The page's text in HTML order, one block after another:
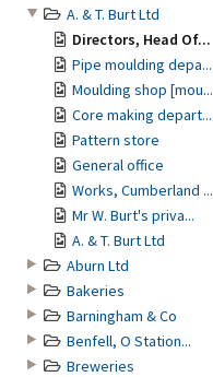
A. & T. Burt Ltd
Directors, Head Of...
Pipe moulding depa...
Moulding shop [mou...
Core making depart...
Pattern store
General office
Works, Cumberland ...
Mr W. Burt's priva...
A. & T. Burt Ltd
Aburn Ltd
Bakeries
Barningham & Co
Benfell, O Station...
Breweries